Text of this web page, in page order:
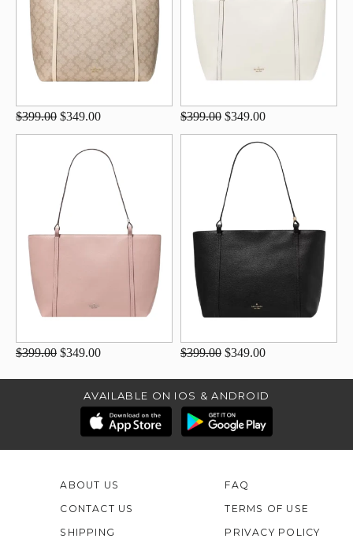
$399.00 $349.00 $399.00 $349.00
$399.00 $349.00 $399.00 $349.00
AVAILABLE ON IOS & ANDROID
ABOUT US
CONTACT US
FAQ
TERMS OF USE
SHIPPING
PRIVACY POLICY